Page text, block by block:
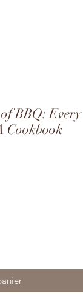
BBQ: Every
Cookbook